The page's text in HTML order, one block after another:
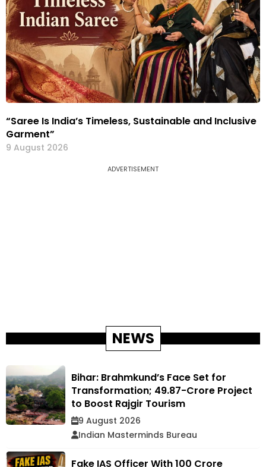
“Saree Is India’s Timeless, Sustainable and Inclusive
Garment”
9 August 2026
ADVERTISEMENT
NEWS
Bihar: Brahmkund’s Face Set for
Transformation; ₹49.87-Crore Project
to Boost Rajgir Tourism
9 August 2026
Indian Masterminds Bureau
Fake IAS Officer With ₹100 Crore